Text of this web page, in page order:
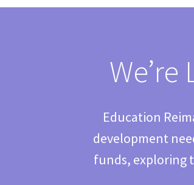
Education
development
funds, exploring